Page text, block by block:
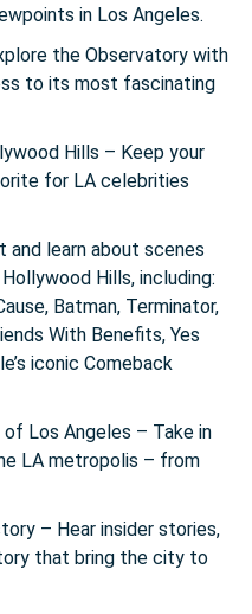
in Los Angeles.
the Observatory with
to its most fascinating
Hills – Keep your
for LA celebrities
and learn about scenes
Hills, including:
Batman, Terminator,
With Benefits, Yes
iconic Comeback
Los Angeles – Take in
LA metropolis – from
– Hear insider stories,
that bring the city to